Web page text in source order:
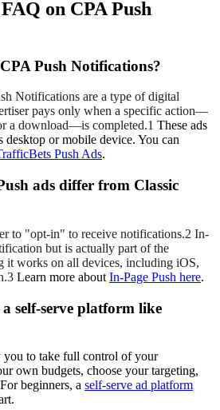
on CPA Push
Push Notifications?
Notifications are a type of digital
pays only when a specific action—
a download—is completed.1 These ads
desktop or mobile device. You can
Push Ads.
ads differ from Classic
to "opt-in" to receive notifications.2 In-
but is actually part of the
it works on all devices, including iOS,
Learn more about In-Page Push here.
self-serve platform like
you to take full control of your
own budgets, choose your targeting,
beginners, a self-serve ad platform